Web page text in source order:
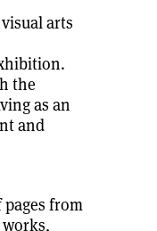
arts
the
as an
and
from